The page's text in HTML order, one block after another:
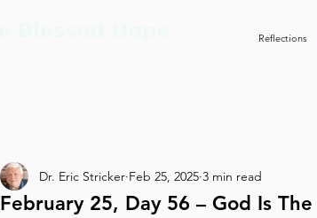
Reflections
February 25, Day 56 – God Is
Dr. Eric Stricker Feb 25, 2025 3 min read